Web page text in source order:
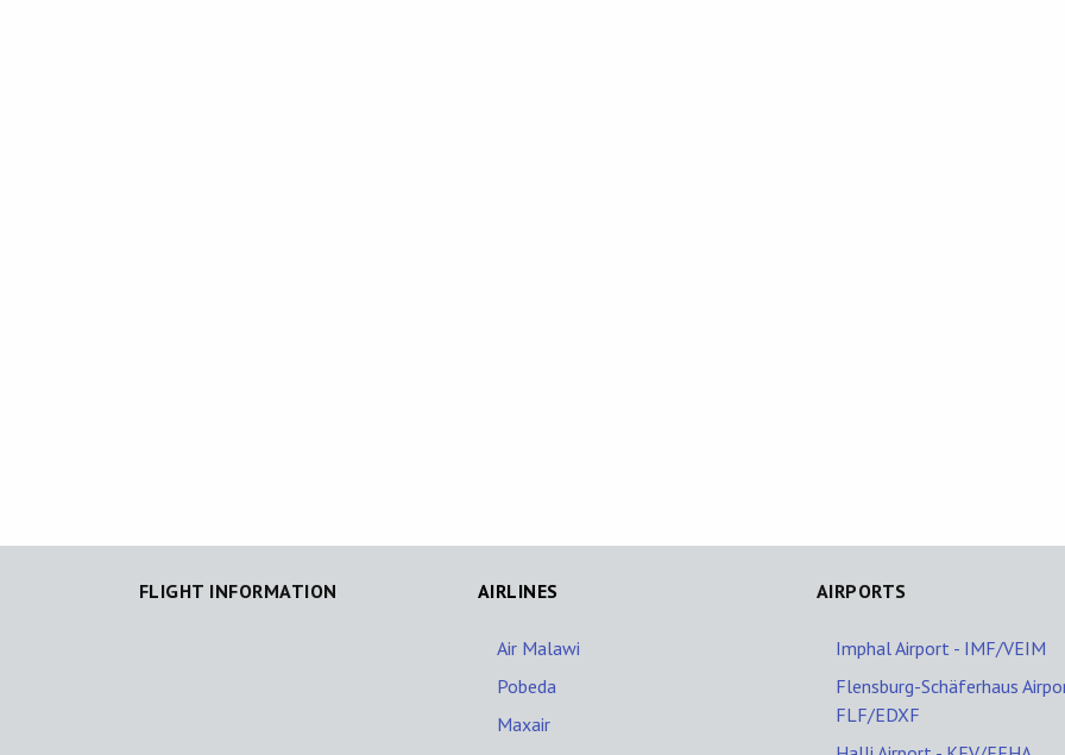
FLIGHT INFORMATION AIRLINES
Air Malawi
Pobeda
Maxair
AIRPORTS
Imphal Airport - IMF/VEIM
Flensburg-Schäferhaus
FLF/EDXF